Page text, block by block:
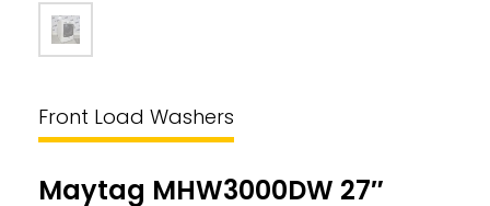
Front Load Washers
Maytag MHW3000DW 27″